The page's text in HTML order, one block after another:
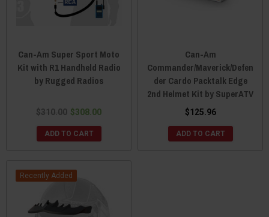
Can-Am Super Sport Moto
Kit with R1 Handheld Radio
by Rugged Radios
$310.00 $308.00
ADD TO CART
Can-Am
Commander/Maverick/Defen
der Cardo Packtalk Edge
2nd Helmet Kit by SuperATV
$125.96
ADD TO CART
Recently Added